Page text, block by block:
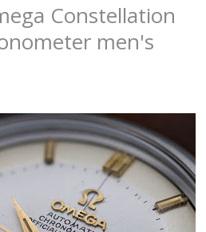
Constellation
men's